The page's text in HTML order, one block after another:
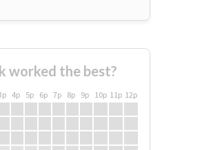
worked the best?
4p 5p 6p 7p 8p 9p 10p 11p 12p